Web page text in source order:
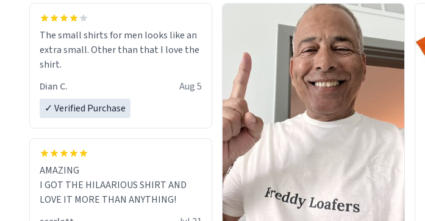
The small shirts for men looks like an
extra small. Other than that I love the
shirt.
Dian C.
Aug 5
✓ Verified Purchase
AMAZING
I GOT THE HILAARIOUS SHIRT AND
LOVE IT MORE THAN ANYTHING!